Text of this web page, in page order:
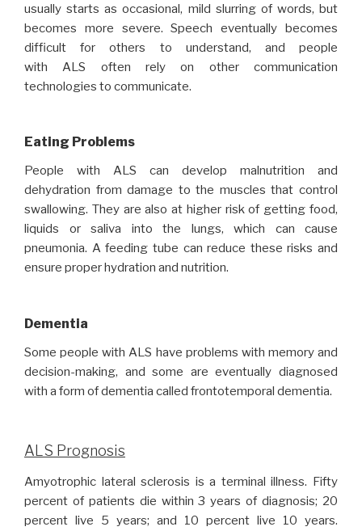
usually starts as occasional, mild slurring of words, but
becomes more severe. Speech eventually becomes
difficult for others to understand, and people
with ALS often rely on other communication
technologies to communicate.
Eating Problems
People with ALS can develop malnutrition and
dehydration from damage to the muscles that control
swallowing. They are also at higher risk of getting food,
liquids or saliva into the lungs, which can cause
pneumonia. A feeding tube can reduce these risks and
ensure proper hydration and nutrition.
Dementia
Some people with ALS have problems with memory and
decision-making, and some are eventually diagnosed
with a form of dementia called frontotemporal dementia.
ALS Prognosis
Amyotrophic lateral sclerosis is a terminal illness. Fifty
percent of patients die within 3 years of diagnosis; 20
percent live 5 years; and 10 percent live 10 years.